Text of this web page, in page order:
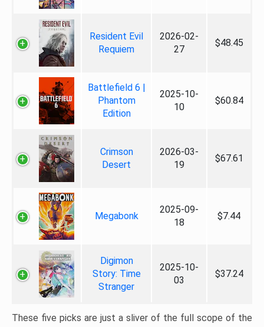
Resident Evil
Requiem
2026-02-
27
$48.45
Battlefield 6 |
Phantom
Edition
2025-10-
10
$60.84
Crimson
Desert
2026-03-
19
$67.61
Megabonk
2025-09-
18
$7.44
Digimon
Story: Time
Stranger
2025-10-
03
$37.24
These five picks are just a sliver of the full scope of the